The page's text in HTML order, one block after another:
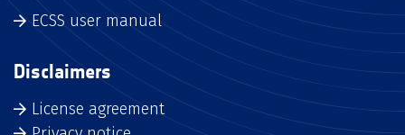
ECSS user manual
Disclaimers
License agreement